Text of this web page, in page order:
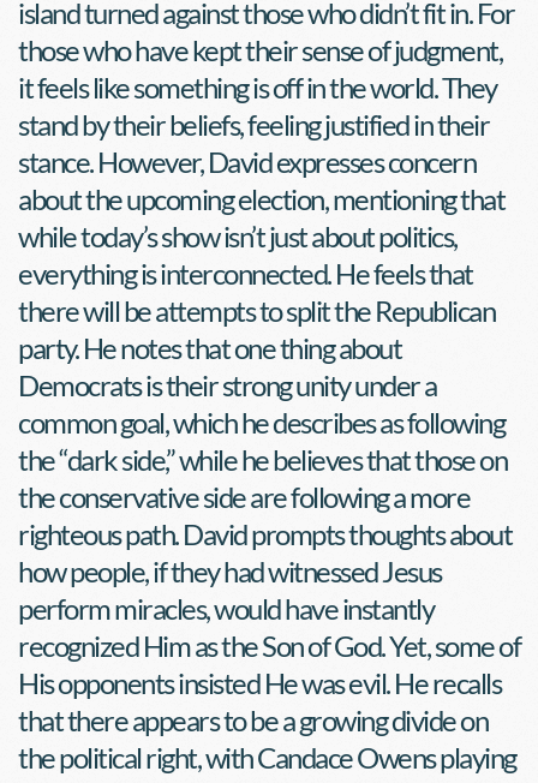
island turned against those who didn’t fit in. For
those who have kept their sense of judgment,
it feels like something is off in the world. They
stand by their beliefs, feeling justified in their
stance. However, David expresses concern
about the upcoming election, mentioning that
while today’s show isn’t just about politics,
everything is interconnected. He feels that
there will be attempts to split the Republican
party. He notes that one thing about
Democrats is their strong unity under a
common goal, which he describes as following
the “dark side,” while he believes that those on
the conservative side are following a more
righteous path. David prompts thoughts about
how people, if they had witnessed Jesus
perform miracles, would have instantly
recognized Him as the Son of God. Yet, some of
His opponents insisted He was evil. He recalls
that there appears to be a growing divide on
the political right, with Candace Owens playing